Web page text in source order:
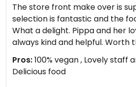
The store front make over is
selection is fantastic and the
What a delight. Pippa and her
always kind and helpful. Worth
getting up early for.
Updated from previous review
Pros:100% vegan , Lovely staff
Delicious food